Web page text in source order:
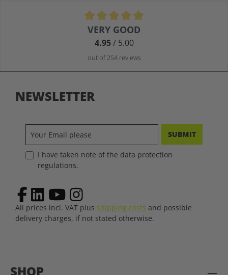
Average rating of 4.9 out of 5 stars
VERY GOOD
4.95/ 5.00
out of 254 reviews
SHOP
NEWSLETTER
SUBMIT
I have taken note of the data protection
regulations.
All prices incl. VAT plus shipping costs and possible
delivery charges, if not stated otherwise.